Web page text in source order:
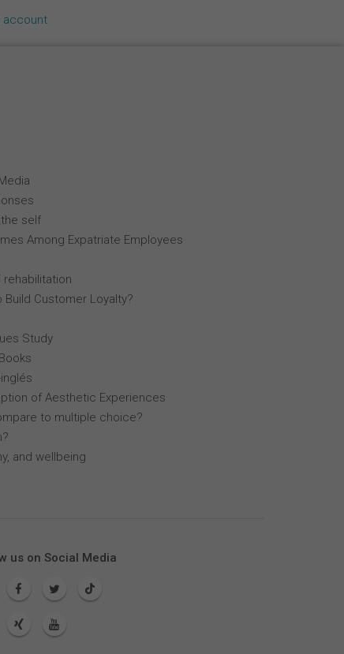
account
self
Among Expatriate Employees
Customer Loyalty?
Study
of Aesthetic Experiences
to multiple choice?
and wellbeing
us on Social Media